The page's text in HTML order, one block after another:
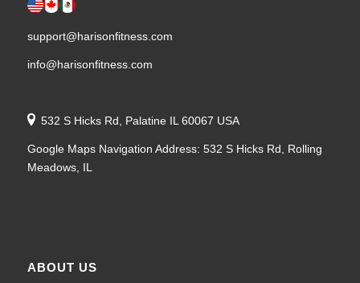
support@harisonfitness.com
info@harisonfitness.com
532 S Hicks Rd, Palatine IL 60067 USA
Google Maps Navigation Address: 532 S Hicks Rd, Rolling
Meadows, IL
ABOUT US